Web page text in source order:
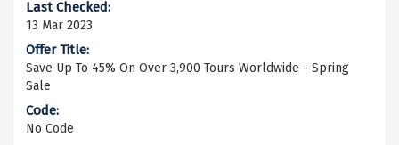
13 Mar 2023
Save Up To 45% On Over 3,900 Tours Worldwide - Spring
Sale
No Code